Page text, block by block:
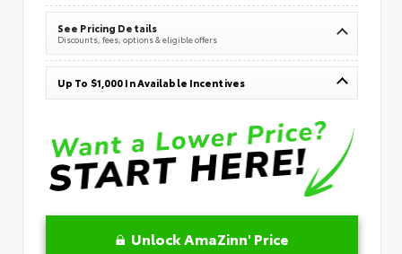
See Pricing Details
Discounts, fees, options & eligible offers
Up To $1,000 In Available Incentives
Unlock AmaZinn' Price